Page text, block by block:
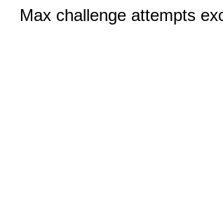
Max challenge attempts